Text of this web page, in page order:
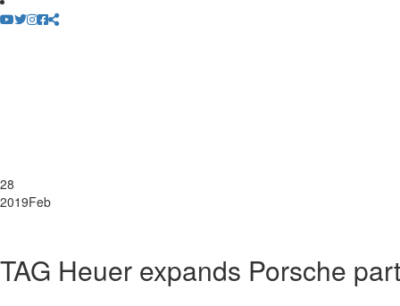
28
2019Feb
TAG Heuer expands Porsche